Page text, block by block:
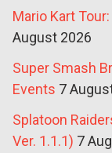
Mario Kart
August 2026
Super Smash
Events 7
Splatoon
Ver. 1.1.1) 7